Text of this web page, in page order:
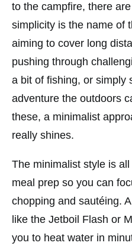
to the campfire, there
simplicity is the name of
aiming to cover long
pushing through
a bit of fishing, or simply
adventure the outdoors
these, a minimalist
really shines.
The minimalist style is
meal prep so you can
chopping and sautéing.
like the Jetboil Flash or
you to heat water in